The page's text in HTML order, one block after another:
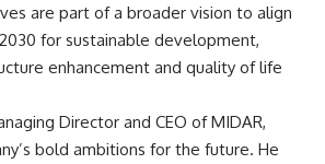
are part of a broader vision to align
for sustainable development,
enhancement and quality of life
Director and CEO of MIDAR,
bold ambitions for the future. He